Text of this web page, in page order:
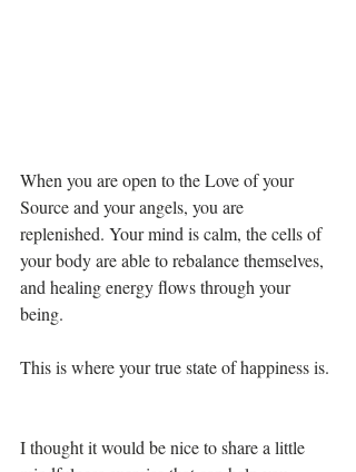
When you are open to the Love of your
Source and your angels, you are
replenished. Your mind is calm, the cells of
your body are able to rebalance themselves,
and healing energy flows through your
being.
This is where your true state of happiness is.
I thought it would be nice to share a little